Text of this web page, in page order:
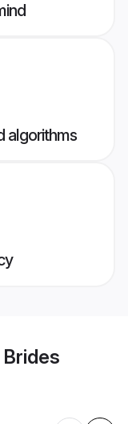
algorithms